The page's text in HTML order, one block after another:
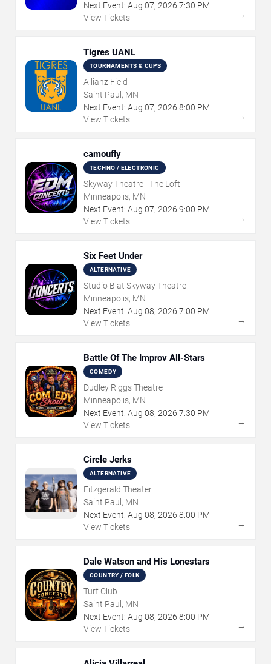
Next Event: Aug 07, 2026 7:30 PM
View Tickets
→
Tigres UANL
TOURNAMENTS & CUPS
Allianz Field
Saint Paul, MN
Next Event: Aug 07, 2026 8:00 PM
View Tickets
→
camoufly
TECHNO / ELECTRONIC
Skyway Theatre - The Loft
Minneapolis, MN
Next Event: Aug 07, 2026 9:00 PM
View Tickets
→
Six Feet Under
ALTERNATIVE
Studio B at Skyway Theatre
Minneapolis, MN
Next Event: Aug 08, 2026 7:00 PM
View Tickets
→
Battle Of The Improv All-Stars
COMEDY
Dudley Riggs Theatre
Minneapolis, MN
Next Event: Aug 08, 2026 7:30 PM
View Tickets
→
Circle Jerks
ALTERNATIVE
Fitzgerald Theater
Saint Paul, MN
Next Event: Aug 08, 2026 8:00 PM
View Tickets
→
Dale Watson and His Lonestars
COUNTRY / FOLK
Turf Club
Saint Paul, MN
Next Event: Aug 08, 2026 8:00 PM
View Tickets
→